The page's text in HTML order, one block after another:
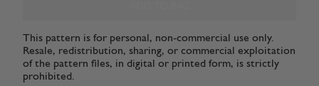
This pattern is for personal, non-commercial use only.
Resale, redistribution, sharing, or commercial exploitation
of the pattern files, in digital or printed form, is strictly
prohibited.